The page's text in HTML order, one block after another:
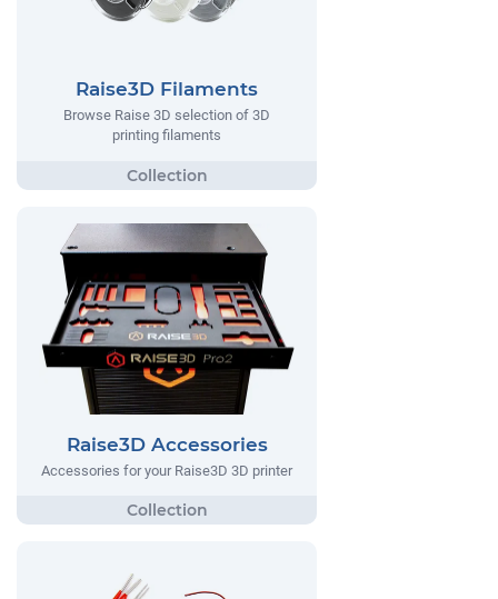
Raise3D Filaments
Browse Raise 3D selection of 3D
printing filaments
Raise3D Accessories
Accessories for your Raise3D 3D printer